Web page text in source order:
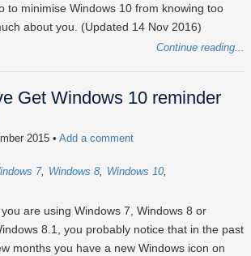
to minimise Windows 10 from knowing too
about you. (Updated 14 Nov 2016)
Continue reading...
Get Windows 10 reminder
2015 • Add a comment
7 Windows 8
Windows 10
you are using Windows 7, Windows 8 or
8.1, you probably notice that in the past
months you have a new Windows icon on